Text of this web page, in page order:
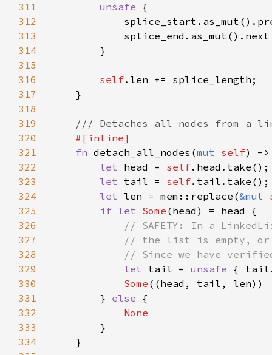
311
unsafe
312
313
314
315
316
self
317
318
319
320
321
fn detach_all_nodes(mut self) -
322
let head = self
323
let tail = self
324
let len = mem::replace(&mut
325
if let Some
326
327
328
329
let tail = unsafe
330
Some
331
        }
else
332
333
334